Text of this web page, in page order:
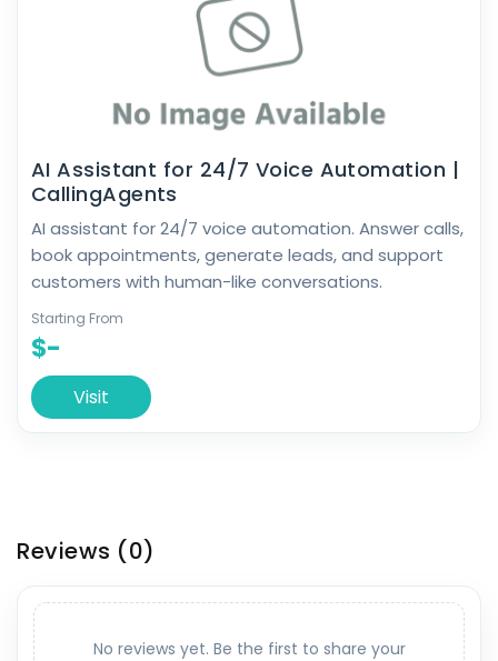
AI Assistant for 24/7 Voice Automation |
CallingAgents
AI assistant for 24/7 voice automation. Answer calls,
book appointments, generate leads, and support
customers with human-like conversations.
Starting From
$-
Visit
Reviews (0)
No reviews yet. Be the first to share your